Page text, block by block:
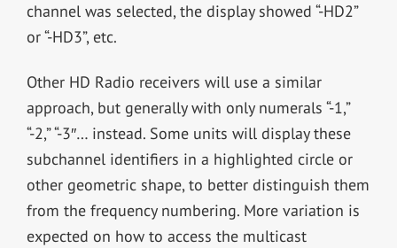
channel was selected, the display showed “-HD2”
or “-HD3”, etc.
Other HD Radio receivers will use a similar
approach, but generally with only numerals “-1,”
“-2,” “-3″… instead. Some units will display these
subchannel identifiers in a highlighted circle or
other geometric shape, to better distinguish them
from the frequency numbering. More variation is
expected on how to access the multicast